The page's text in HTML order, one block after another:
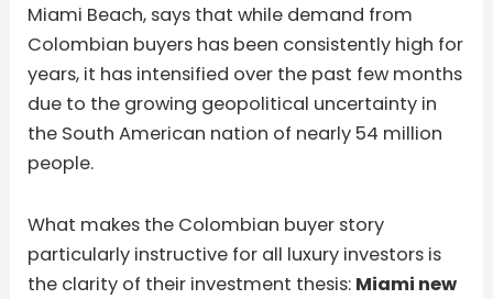
Miami Beach, says that while demand from
Colombian buyers has been consistently high for
years, it has intensified over the past few months
due to the growing geopolitical uncertainty in
the South American nation of nearly 54 million
people.
What makes the Colombian buyer story
particularly instructive for all luxury investors is
the clarity of their investment thesis: Miami new